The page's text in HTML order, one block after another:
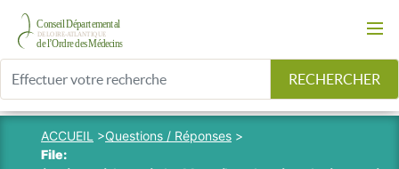
RECHERCHER
ACCUEIL >Questions / Réponses >
File: